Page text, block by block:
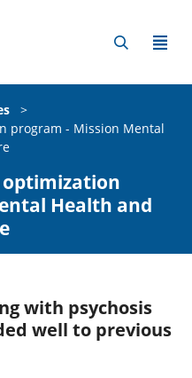
>
program - Mission Mental
Health and
with psychosis
well to previous